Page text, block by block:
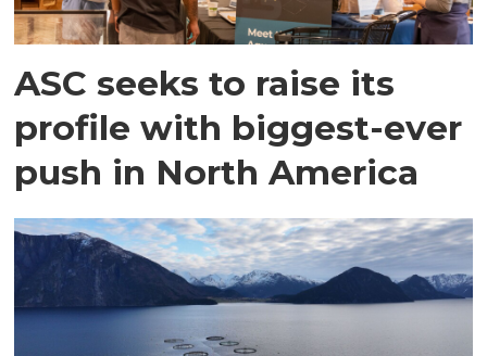
ASC seeks to raise its
profile with biggest-ever
push in North America